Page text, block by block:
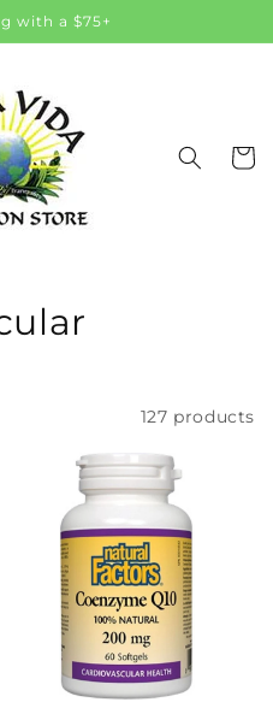
with a $75+
Cart
127 products